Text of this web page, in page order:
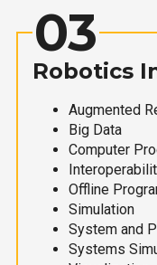
03
Robotics
Augmented
Big Data
Computer
Offline
Simulation
System and
Systems